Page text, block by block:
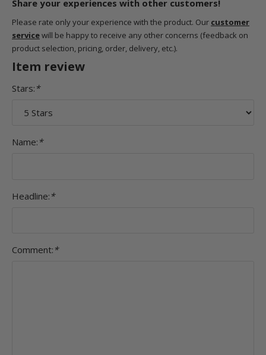
Share your experiences with other customers!
Please rate only your experience with the product. Our customer
servicewill be happy to receive any other concerns (feedback on
product selection, pricing, order, delivery, etc.).
Item review
Stars: *
Name: *
Headline: *
Comment: *